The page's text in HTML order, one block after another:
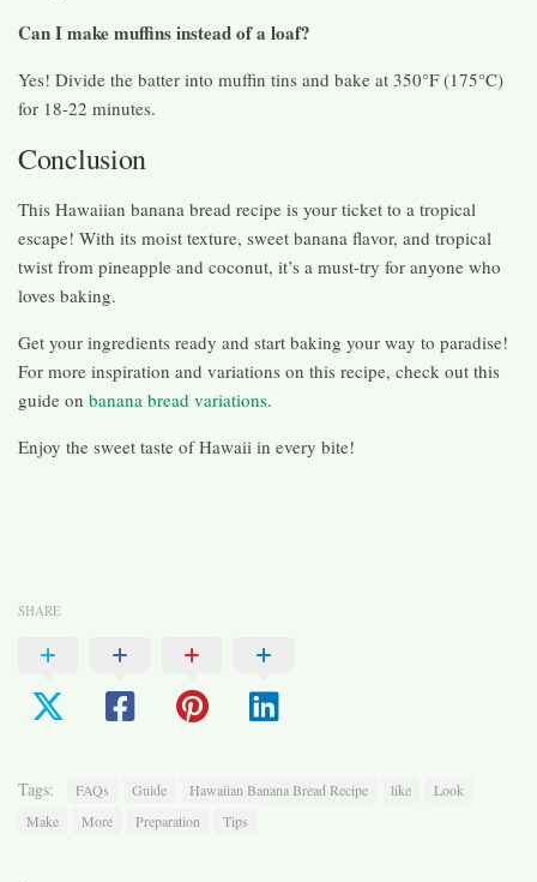
Can I make muffins instead of a loaf?
Yes! Divide the batter into muffin tins and bake at 350°F (175°C)
for 18-22 minutes.
Conclusion
This Hawaiian banana bread recipe is your ticket to a tropical
escape! With its moist texture, sweet banana flavor, and tropical
twist from pineapple and coconut, it’s a must-try for anyone who
loves baking.
Get your ingredients ready and start baking your way to paradise!
For more inspiration and variations on this recipe, check out this
guide on banana bread variations.
Enjoy the sweet taste of Hawaii in every bite!
SHARE
Tags: FAQs Guide Hawaiian Banana Bread Recipe like
Look
Make
More Preparation Tips